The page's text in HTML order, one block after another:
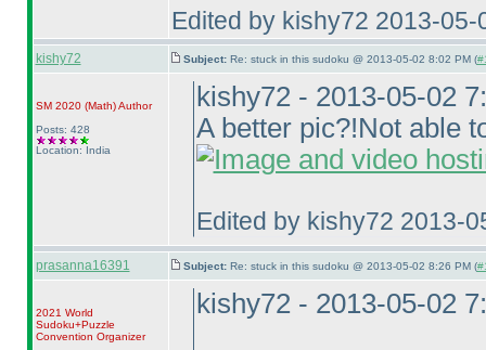
Edited by kishy72 2013-05-
kishy72 Subject: Re: stuck in this sudoku @ 2013-05-02 8:02 PM (
SM 2020 (Math)Author
Posts: 428
Location: India
kishy72 - 2013-05-02
A better pic?!Not able
Edited by kishy72 2013-
prasanna16391 Subject: Re: stuck in this sudoku @ 2013-05-02 8:26 PM (
2021 World
Sudoku+Puzzle
Convention Organizer
kishy72 - 2013-05-02